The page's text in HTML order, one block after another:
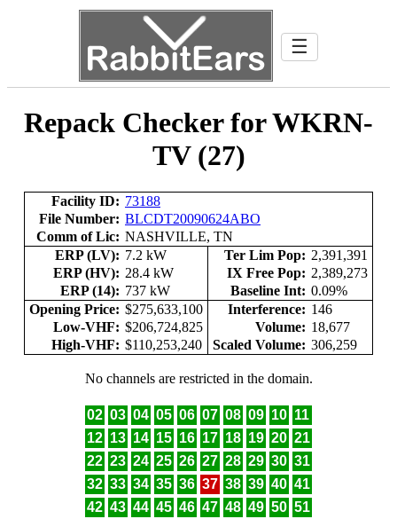
☰
Repack Checker for WKRN-
TV (27)
Facility ID: 73188
File Number: BLCDT20090624ABO
Comm of Lic: NASHVILLE, TN
ERP (LV): 7.2 kW Ter Lim Pop: 2,391,391
ERP (HV): 28.4 kW IX Free Pop: 2,389,273
ERP (14): 737 kW Baseline Int: 0.09%
Opening Price: $275,633,100 Interference: 146
Low-VHF: $206,724,825 Volume: 18,677
High-VHF: $110,253,240 Scaled Volume: 306,259
No channels are restricted in the domain.
02 03 04 05 06 07 08 09 10 11
12 13 14 15 16 17 18 19 20 21
22 23 24 25 26 27 28 29 30 31
32 33 34 35 36 37 38 39 40 41
42 43 44 45 46 47 48 49 50 51